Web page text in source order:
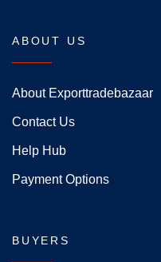
ABOUT US
About Exporttradebazaar
Contact Us
Help Hub
Payment Options
BUYERS